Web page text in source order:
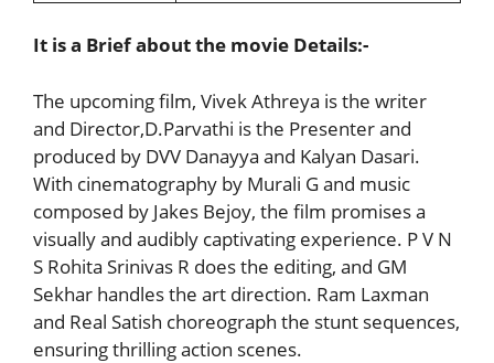
It is a Brief about the movie Details:-
The upcoming film, Vivek Athreya is the writer
and Director,D.Parvathi is the Presenter and
produced by DVV Danayya and Kalyan Dasari.
With cinematography by Murali G and music
composed by Jakes Bejoy, the film promises a
visually and audibly captivating experience. P V N
S Rohita Srinivas R does the editing, and GM
Sekhar handles the art direction. Ram Laxman
and Real Satish choreograph the stunt sequences,
ensuring thrilling action scenes.